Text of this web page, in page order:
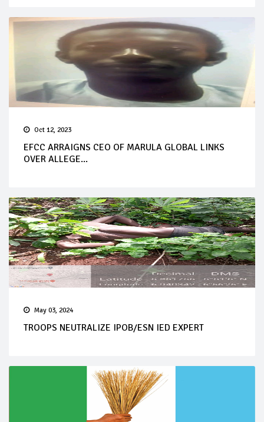
Oct 12, 2023
EFCC ARRAIGNS CEO OF MARULA GLOBAL LINKS
OVER ALLEGE...
May 03, 2024
TROOPS NEUTRALIZE IPOB/ESN IED EXPERT